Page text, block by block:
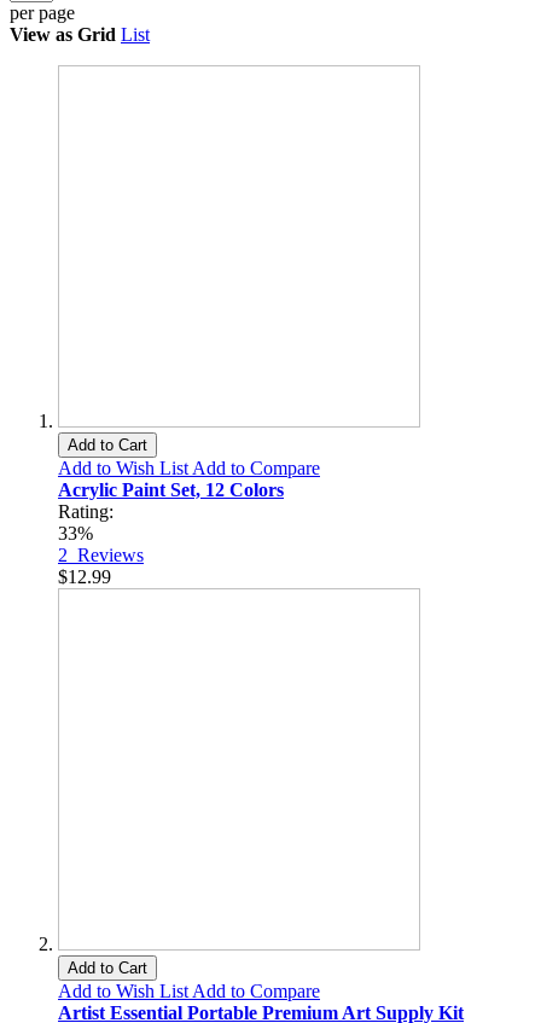
per page
View as Grid List
Add to Cart
Add to Wish List Add to Compare
Acrylic Paint Set, 12 Colors
Rating:
33%
2 Reviews
$12.99
Add to Cart
Add to Wish List Add to Compare
Artist Essential Portable Premium Art Supply Kit